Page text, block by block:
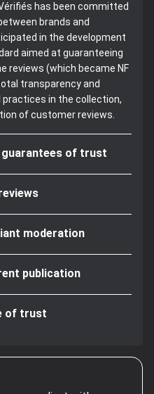
has been committed
brands and
in the development
aimed at guaranteeing
reviews (which became NF
transparency and
in the collection,
of customer reviews.
guarantees of trust
moderation
publication
of trust